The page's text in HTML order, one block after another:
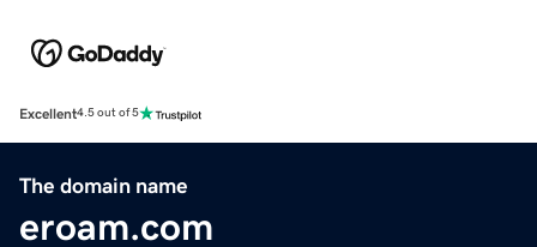
Excellent4.5 out of 5
The domain name
eroam.com